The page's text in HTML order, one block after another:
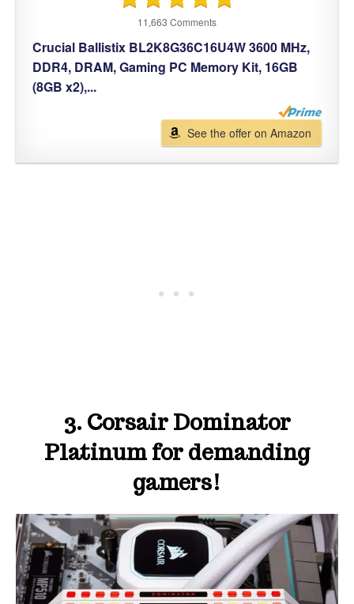
11,663 Comments
Crucial Ballistix BL2K8G36C16U4W 3600 MHz,
DDR4, DRAM, Gaming PC Memory Kit, 16GB
(8GB x2),...
See the offer on Amazon
3. Corsair Dominator
Platinum for demanding
gamers!